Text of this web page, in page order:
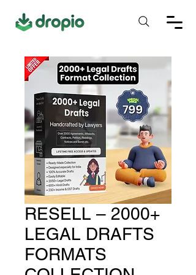
RESELL – 2000+
LEGAL DRAFTS
FORMATS